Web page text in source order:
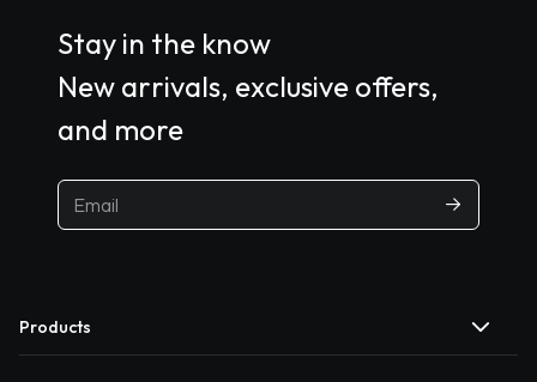
Stay in the know
New arrivals, exclusive offers,
and more
Products